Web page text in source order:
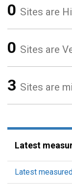
0 Sites are
0 Sites are
3 Sites are
Latest
Latest